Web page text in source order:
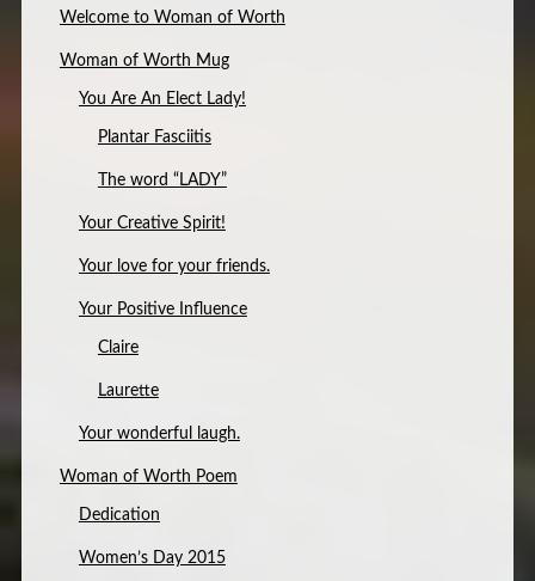
Welcome to Woman of Worth
Woman of Worth Mug
You Are An Elect Lady!
Plantar Fasciitis
The word “LADY”
Your Creative Spirit!
Your love for your friends.
Your Positive Influence
Claire
Laurette
Your wonderful laugh.
Woman of Worth Poem
Dedication
Women’s Day 2015